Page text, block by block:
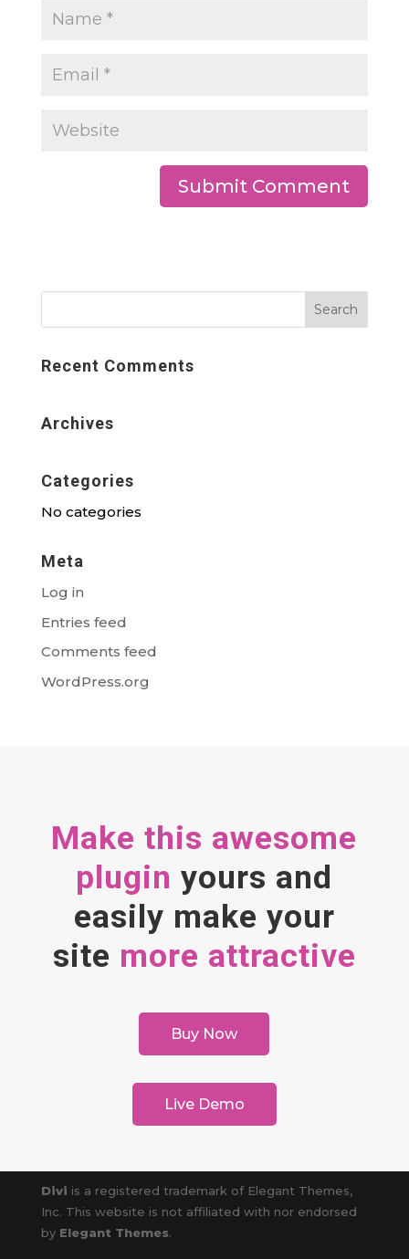
Recent Comments
Archives
Categories
No categories
Meta
Log in
Entries feed
Comments feed
WordPress.org
Make this awesome
plugin yours and
easily make your
site more attractive
Buy Now
Live Demo
Divi is a registered trademark of Elegant Themes,
Inc. This website is not affiliated with nor endorsed
by Elegant Themes.